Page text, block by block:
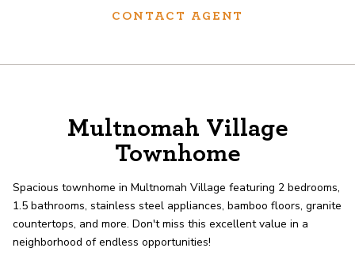
About
record shows it. Our hand-selected agents
deliver outstanding service at every step.
CONTACT AGENT
Multnomah Village
Townhome
Spacious townhome in Multnomah Village featuring 2 bedrooms,
1.5 bathrooms, stainless steel appliances, bamboo floors, granite
countertops, and more. Don't miss this excellent value in a
neighborhood of endless opportunities!